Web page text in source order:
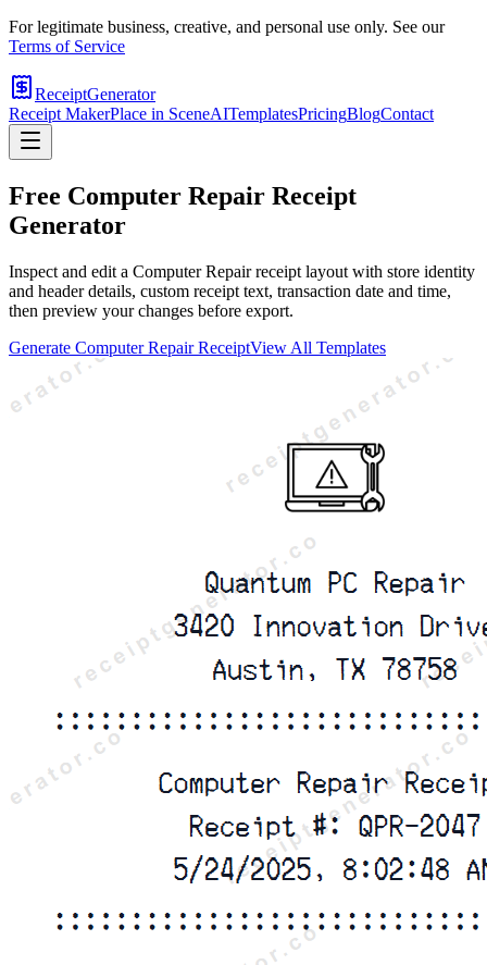
For legitimate business, creative, and personal use only. See our
Terms of Service
ReceiptGenerator
Receipt MakerPlace in SceneAITemplatesPricingBlogContact
Free Computer Repair Receipt
Generator
Inspect and edit a Computer Repair receipt layout with store identity
and header details, custom receipt text, transaction date and time,
then preview your changes before export.
Generate Computer RepairReceiptView All Templates